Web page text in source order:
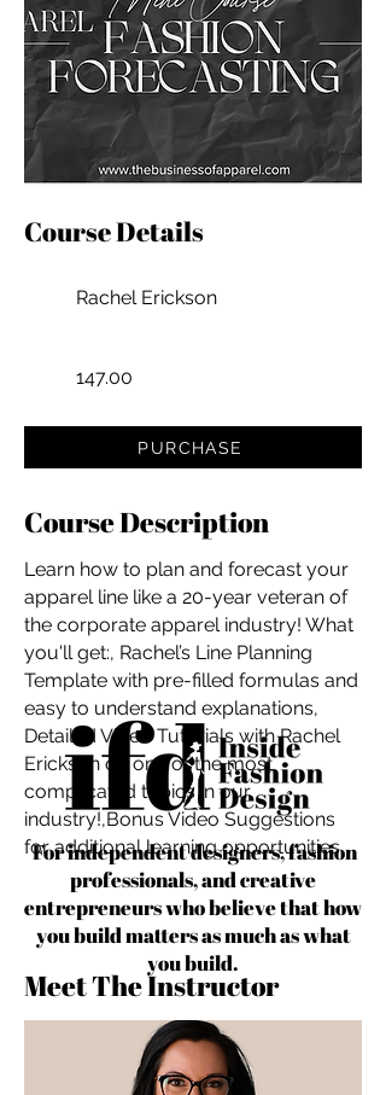
For independent designers, fashion
professionals, and creative
entrepreneurs who believe that how
you build matters as much as what
you build.
Course Details
Rachel Erickson
147.00
PURCHASE
Course Description
Learn how to plan and forecast your
apparel line like a 20-year veteran of
the corporate apparel industry! What
you'll get:, Rachel’s Line Planning
Template with pre-filled formulas and
easy to understand explanations,
Detailed Video Tutorials with Rachel
Erickson on one of the most
complicated topics in our
industry!,Bonus Video Suggestions
for additional learning opportunities
Meet The Instructor